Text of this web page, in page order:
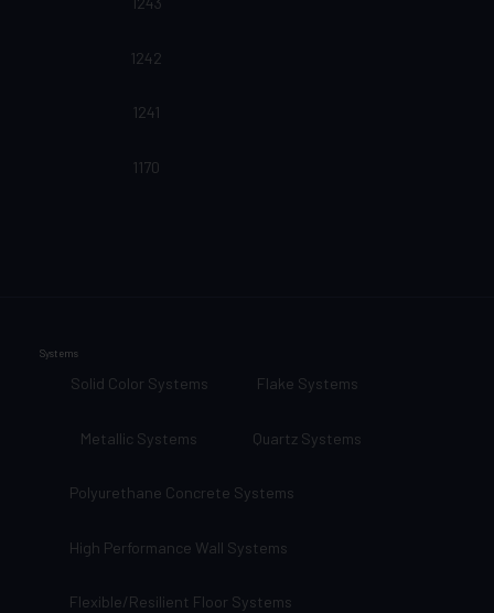
1242
1241
1170
Systems
Solid Color Systems Flake Systems
Metallic Systems Quartz Systems
Polyurethane Concrete Systems
High Performance Wall Systems
Flexible/Resilient Floor Systems